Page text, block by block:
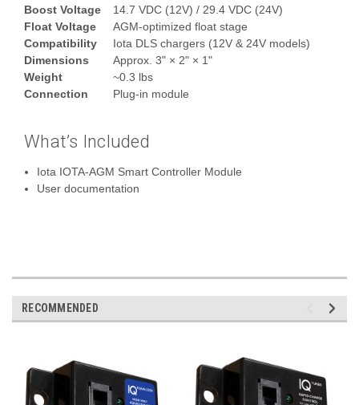
Boost Voltage
14.7 VDC (12V) / 29.4 VDC (24V)
Float Voltage
AGM‑optimized float stage
Compatibility
Iota DLS chargers (12V & 24V models)
Dimensions
Approx. 3" × 2" × 1"
Weight
~0.3 lbs
Connection
Plug‑in module
What’s Included
Iota IOTA-AGM Smart Controller Module
User documentation
RECOMMENDED